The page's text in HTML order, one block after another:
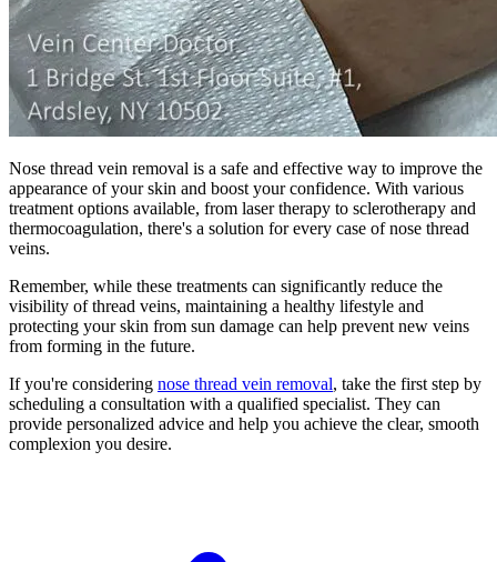
Nose thread vein removal is a safe and effective way to improve the
appearance of your skin and boost your confidence. With various
treatment options available, from laser therapy to sclerotherapy and
thermocoagulation, there's a solution for every case of nose thread
veins.
Remember, while these treatments can significantly reduce the
visibility of thread veins, maintaining a healthy lifestyle and
protecting your skin from sun damage can help prevent new veins
from forming in the future.
If you're considering nose thread vein removal, take the first step by
scheduling a consultation with a qualified specialist. They can
provide personalized advice and help you achieve the clear, smooth
complexion you desire.